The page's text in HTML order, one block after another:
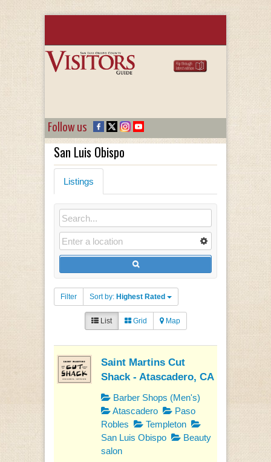
Follow us
San Luis Obispo
Listings
Filter Sort by: Highest Rated
List Grid Map
Saint Martins Cut
Shack - Atascadero, CA
Barber Shops (Men's)
Atascadero
Paso
Robles
Templeton
San Luis Obispo
Beauty
salon